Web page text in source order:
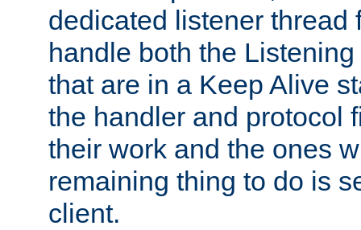
dedicated listener thread
handle both the
that are in a Keep Alive
the handler and protocol
their work and the ones
remaining thing to do is
client.